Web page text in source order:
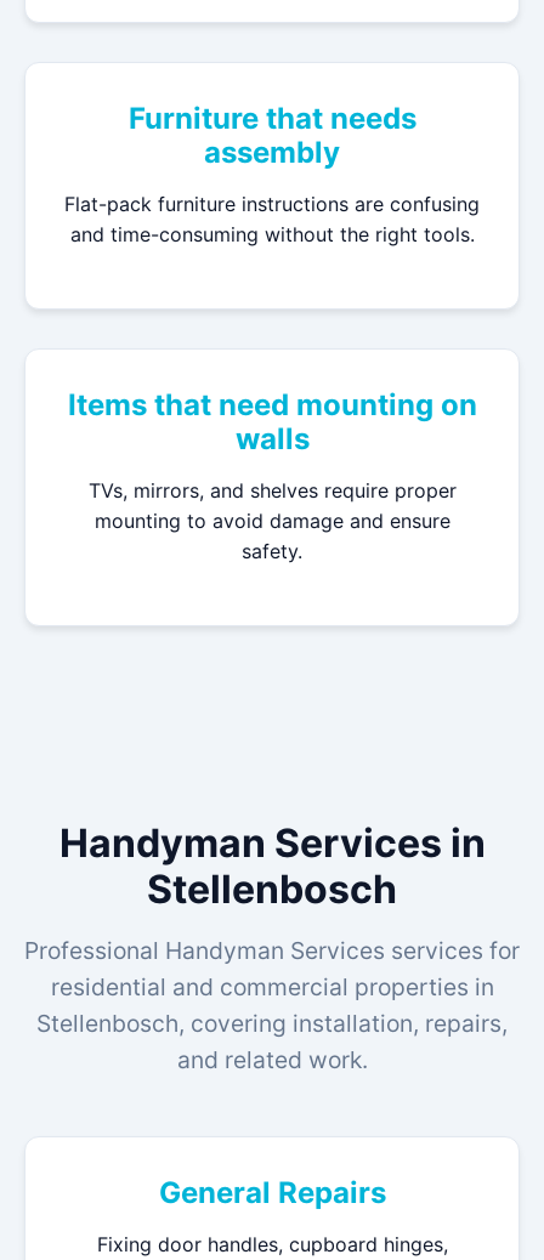
Furniture that needs
assembly
Flat-pack furniture instructions are confusing
and time-consuming without the right tools.
Items that need mounting on
walls
TVs, mirrors, and shelves require proper
mounting to avoid damage and ensure
safety.
Handyman Services in
Stellenbosch
Professional Handyman Services services for
residential and commercial properties in
Stellenbosch, covering installation, repairs,
and related work.
General Repairs
Fixing door handles, cupboard hinges,